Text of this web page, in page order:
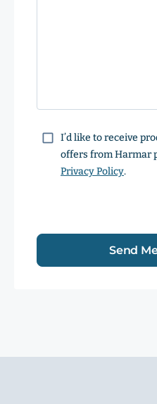
ConsentI’d like to receive
offers from Harmar
Privacy Policy.
Send